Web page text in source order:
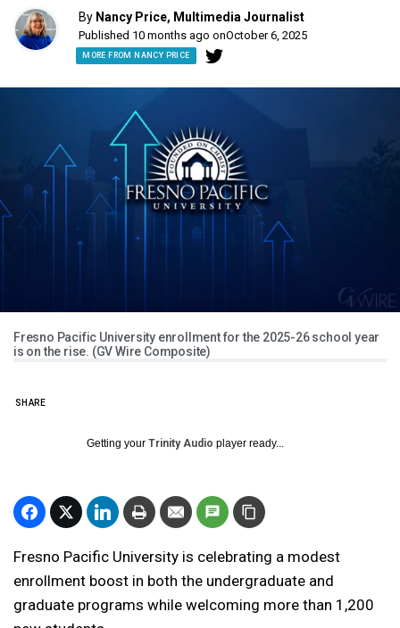
By Nancy Price, Multimedia Journalist
Published 10 months ago onOctober 6, 2025
MORE FROM NANCY PRICE
Fresno Pacific University enrollment for the 2025-26 school year
is on the rise. (GV Wire Composite)
SHARE
Getting your Trinity Audio player ready...
Fresno Pacific University is celebrating a modest
enrollment boost in both the undergraduate and
graduate programs while welcoming more than 1,200